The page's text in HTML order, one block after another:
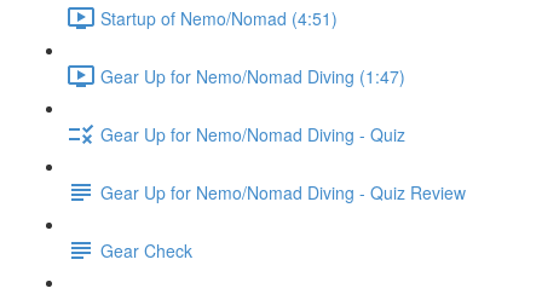
Startup of Nemo/Nomad (4:51)
Gear Up for Nemo/Nomad Diving (1:47)
Gear Up for Nemo/Nomad Diving - Quiz
Gear Up for Nemo/Nomad Diving - Quiz Review
Gear Check